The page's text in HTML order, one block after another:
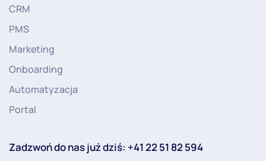
CRM
PMS
Marketing
Onboarding
Automatyzacja
Portal
Zadzwoń do nas już dziś: +41 22 51 82 594